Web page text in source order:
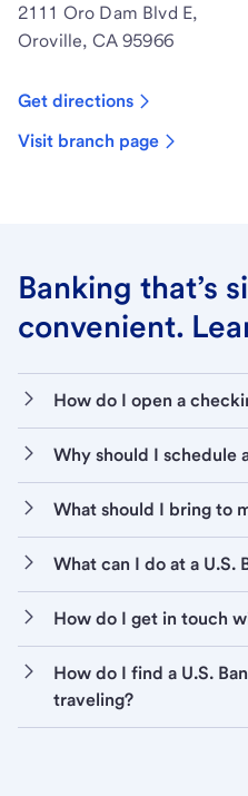
2111 Oro Dam Blvd E,
Oroville, CA 95966
Get directions
Visit branch page
Banking that’s
convenient.
How do I open a
Why should I schedule
What should I bring to
What can I do at a U.S.
How do I get in touch
How do I find a U.S.
traveling?